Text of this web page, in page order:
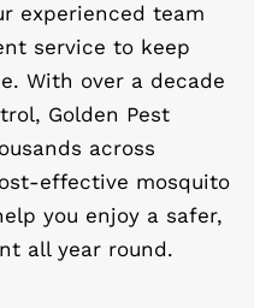
experienced team
service to keep
With over a decade
Golden Pest
across
effective mosquito
you enjoy a safer,
all year round.